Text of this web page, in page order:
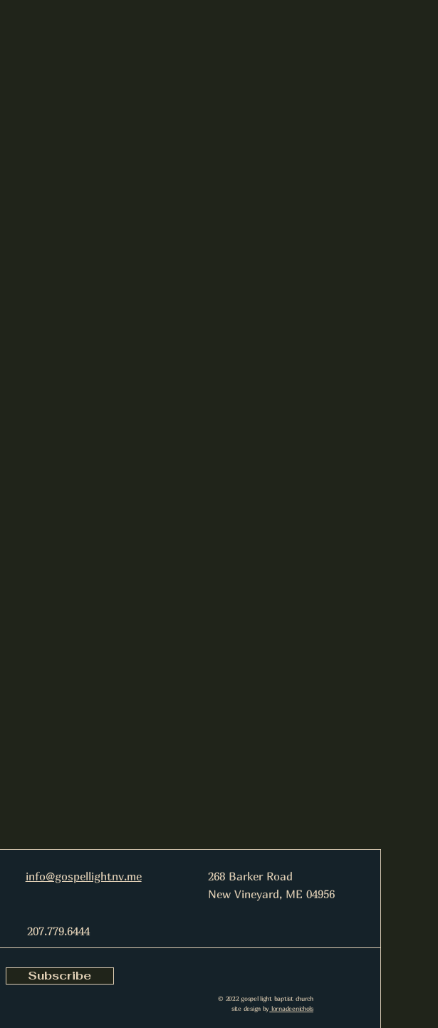
info@gospellightnv.me
268 Barker Road
New Vineyard, ME 04956
207.779.6444
Subscribe
© 2022 gospel light baptist church
site design by lornadeenichols